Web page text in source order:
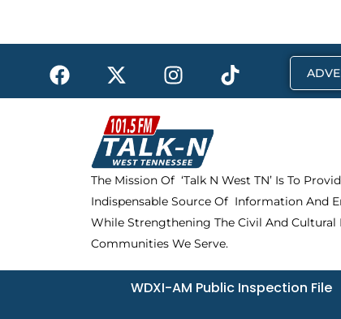
F
a
c
X
-
t
w
i
t
t
e
r
I
n
s
t
a
g
r
a
m
T
i
k
The Mission Of ‘Talk N West TN’ Is To
Indispensable Source Of Information And
While Strengthening The Civil And Cultural
Communities We Serve.
WDXI-AM Public Inspection File